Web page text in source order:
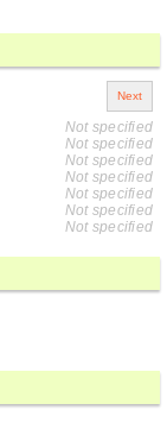
Not specified
Not specified
Not specified
Not specified
Not specified
Not specified
Not specified